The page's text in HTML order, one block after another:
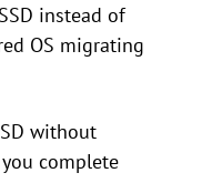
instead of
OS migrating
without
complete